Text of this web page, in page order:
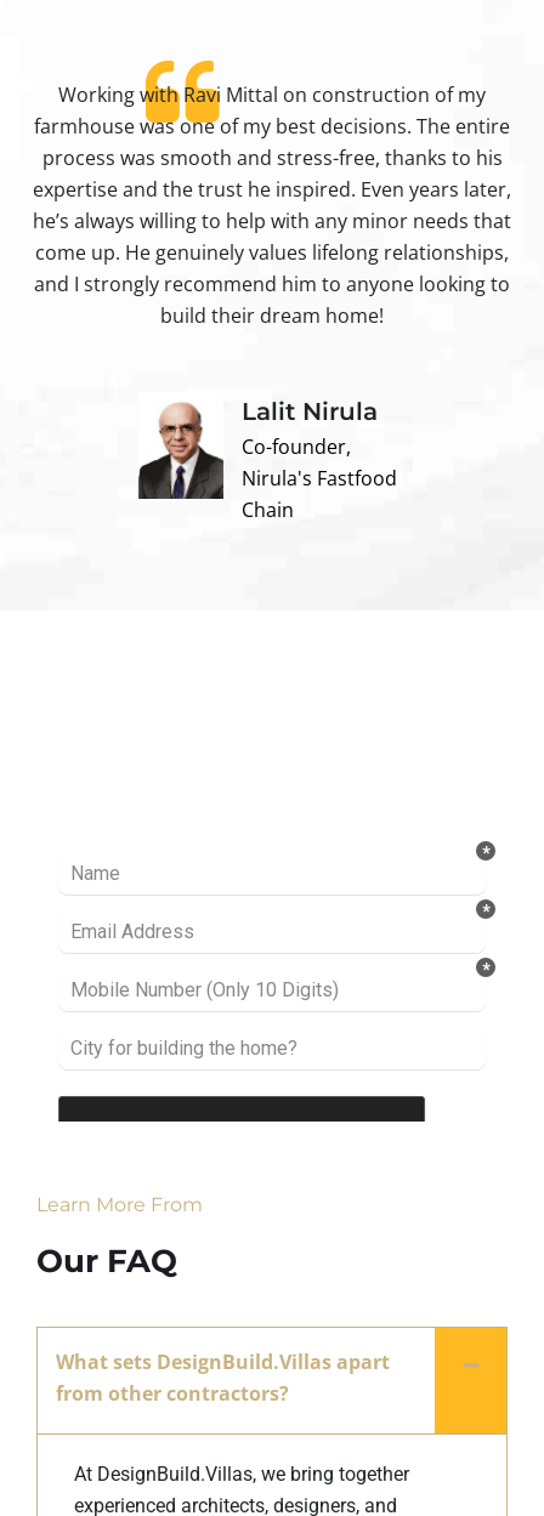
Working with Ravi Mittal on construction of my
farmhouse was one of my best decisions. The entire
process was smooth and stress-free, thanks to his
expertise and the trust he inspired. Even years later,
he’s always willing to help with any minor needs that
come up. He genuinely values lifelong relationships,
and I strongly recommend him to anyone looking to
build their dream home!
Lalit Nirula
Co-founder,
Nirula's Fastfood
Chain
Learn More From
Our FAQ
What sets DesignBuild.Villas apart
from other contractors?
At DesignBuild.Villas, we bring together
experienced architects, designers, and